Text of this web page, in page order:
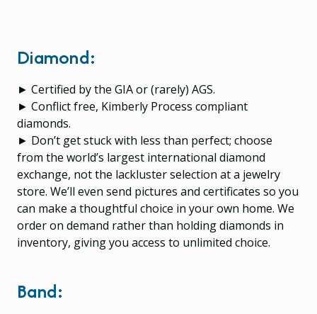
Diamond:
► Certified by the GIA or (rarely) AGS.
► Conflict free, Kimberly Process compliant
diamonds.
► Don’t get stuck with less than perfect; choose
from the world’s largest international diamond
exchange, not the lackluster selection at a jewelry
store. We’ll even send pictures and certificates so you
can make a thoughtful choice in your own home. We
order on demand rather than holding diamonds in
inventory, giving you access to unlimited choice.
Band: